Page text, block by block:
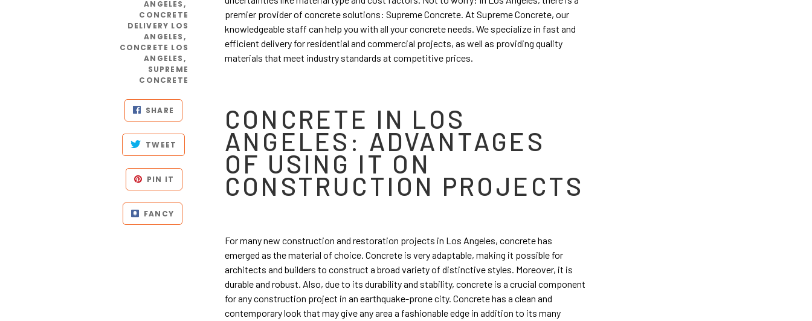
ANGELES,
CONCRETE
DELIVERY LOS
ANGELES,
CONCRETE LOS
ANGELES,
SUPREME
CONCRETE
SHARE
TWEET
PIN IT
FANCY
premier provider of concrete solutions: Supreme Concrete. At Supreme Concrete, our
knowledgeable staff can help you with all your concrete needs. We specialize in fast and
efficient delivery for residential and commercial projects, as well as providing quality
materials that meet industry standards at competitive prices.
CONCRETE IN LOS
ANGELES: ADVANTAGES
OF USING IT ON
CONSTRUCTION PROJECTS
For many new construction and restoration projects in Los Angeles, concrete has
emerged as the material of choice. Concrete is very adaptable, making it possible for
architects and builders to construct a broad variety of distinctive styles. Moreover, it is
durable and robust. Also, due to its durability and stability, concrete is a crucial component
for any construction project in an earthquake-prone city. Concrete has a clean and
contemporary look that may give any area a fashionable edge in addition to its many